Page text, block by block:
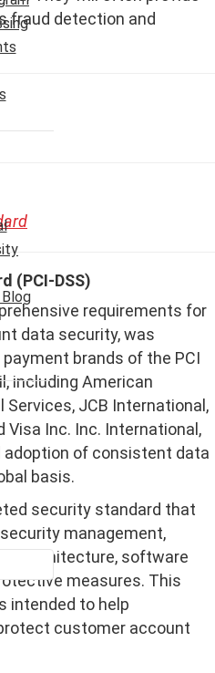
fraud detection and
(PCI-DSS)
requirements for
data security, was
brands of the PCI
including American
Services, JCB International,
Visa Inc. Inc. International,
of consistent data
basis.
security standard that
management,
architecture, software
measures. This
intended to help
customer account